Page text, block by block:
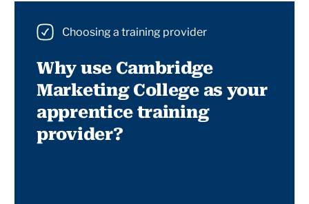
Choosing a training provider
Why use Cambridge
Marketing College as your
apprentice training
provider?